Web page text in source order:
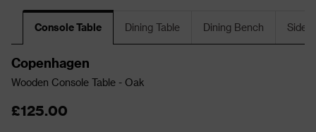
Console Table Dining Table Dining Bench
Copenhagen
Wooden Console Table - Oak
£125.00